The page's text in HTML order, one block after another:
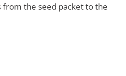
from the seed packet to the